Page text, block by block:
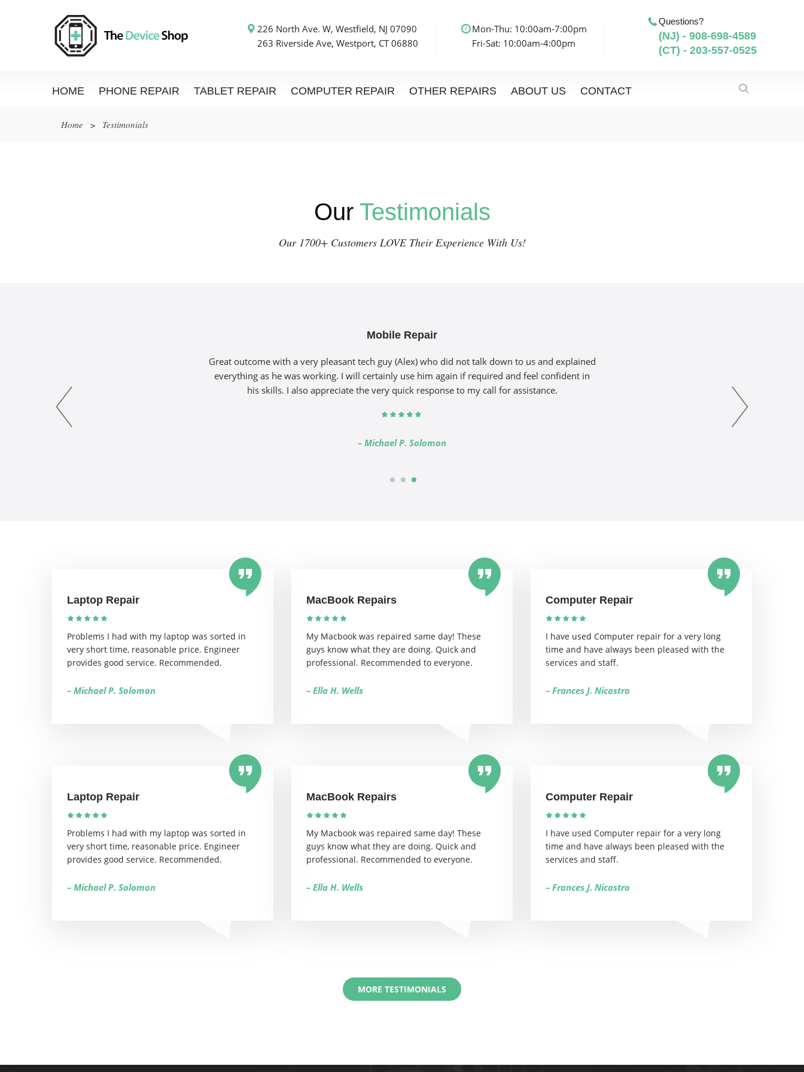
226 North Ave. W, Westfield, NJ 07090
263 Riverside Ave, Westport, CT 06880
Mon-Thu: 10:00am-7:00pm
Fri-Sat: 10:00am-4:00pm
Questions?
(NJ) - 908-698-4589
(CT) - 203-557-0525
HOME PHONE REPAIR TABLET REPAIR COMPUTER REPAIR OTHER REPAIRS ABOUT US CONTACT
Home > Testimonials
Our Testimonials
Our 1700+ Customers LOVE Their Experience With Us!
Mobile Repair
Great outcome with a very pleasant tech guy (Alex) who did not talk down to us and explained
everything as he was working. I will certainly use him again if required and feel confident in
his skills. I also appreciate the very quick response to my call for assistance.
– Michael P. Solomon
1 2 3
Laptop Repair
Problems I had with my laptop was sorted in
very short time, reasonable price. Engineer
provides good service. Recommended.
– Michael P. Solomon
MacBook Repairs
My Macbook was repaired same day! These
guys know what they are doing. Quick and
professional. Recommended to everyone.
– Ella H. Wells
Computer Repair
I have used Computer repair for a very long
time and have always been pleased with the
services and staff.
– Frances J. Nicastro
Laptop Repair
Problems I had with my laptop was sorted in
very short time, reasonable price. Engineer
provides good service. Recommended.
– Michael P. Solomon
MacBook Repairs
My Macbook was repaired same day! These
guys know what they are doing. Quick and
professional. Recommended to everyone.
– Ella H. Wells
Computer Repair
I have used Computer repair for a very long
time and have always been pleased with the
services and staff.
– Frances J. Nicastro
MORE TESTIMONIALS